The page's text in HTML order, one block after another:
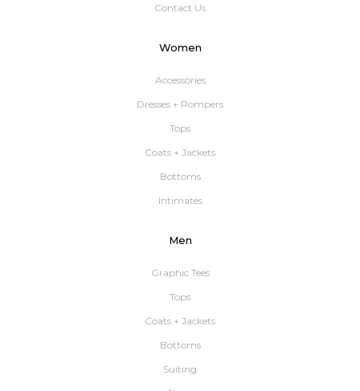
Contact Us
Women
Accessories
Dresses + Rompers
Tops
Coats + Jackets
Bottoms
Intimates
Men
Graphic Tees
Tops
Coats + Jackets
Bottoms
Suiting